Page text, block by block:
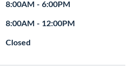
8:00AM - 6:00PM
8:00AM - 12:00PM
Closed